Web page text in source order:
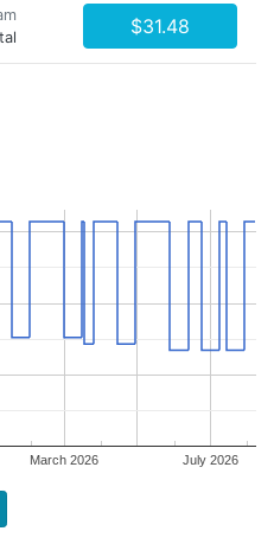
$31.48
March 2026 July 2026